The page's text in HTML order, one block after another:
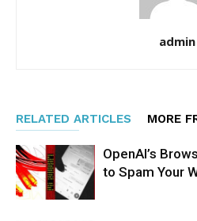
admin
RELATED ARTICLES MORE
OpenAI’s
to Spam Your